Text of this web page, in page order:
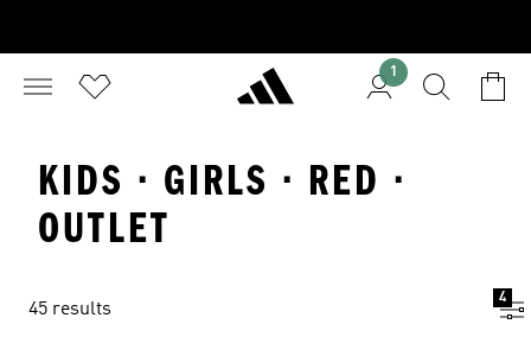
1
KIDS · GIRLS · RED ·
OUTLET
45 results
4